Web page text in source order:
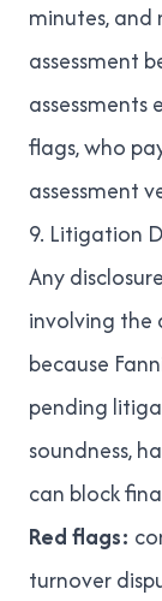
minutes,
assessment
assessments
flags,who
assessment
9. Litigation
Any
involving the
because
pending
soundness,
can block
Red flags:
turnover